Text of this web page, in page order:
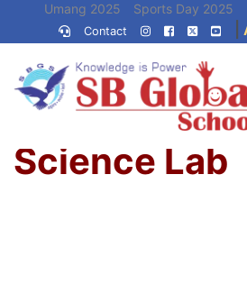
(Press
Enter)
Umang 2025 Sports Day 2025
Umang 2024 Sports Day 2024
Contact
Best CBSE
School in Delhi
Home
Science Lab